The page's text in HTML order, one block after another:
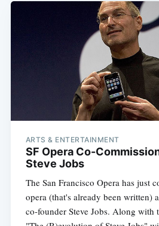
ARTS & ENTERTAINMENT
SF Opera Co-
Steve Jobs
The San Francisco Opera has just
opera (that's already been written)
co-founder Steve Jobs. Along with